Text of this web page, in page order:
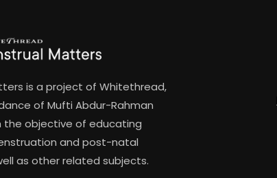
is a project of Whitethread,
of Mufti Abdur-Rahman
the objective of educating
and post-natal
as other related subjects.